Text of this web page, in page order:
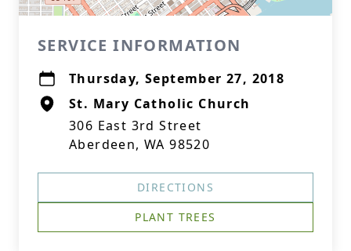
SERVICE INFORMATION
Thursday, September 27, 2018
St. Mary Catholic Church
306 East 3rd Street
Aberdeen, WA 98520
DIRECTIONS
PLANT TREES